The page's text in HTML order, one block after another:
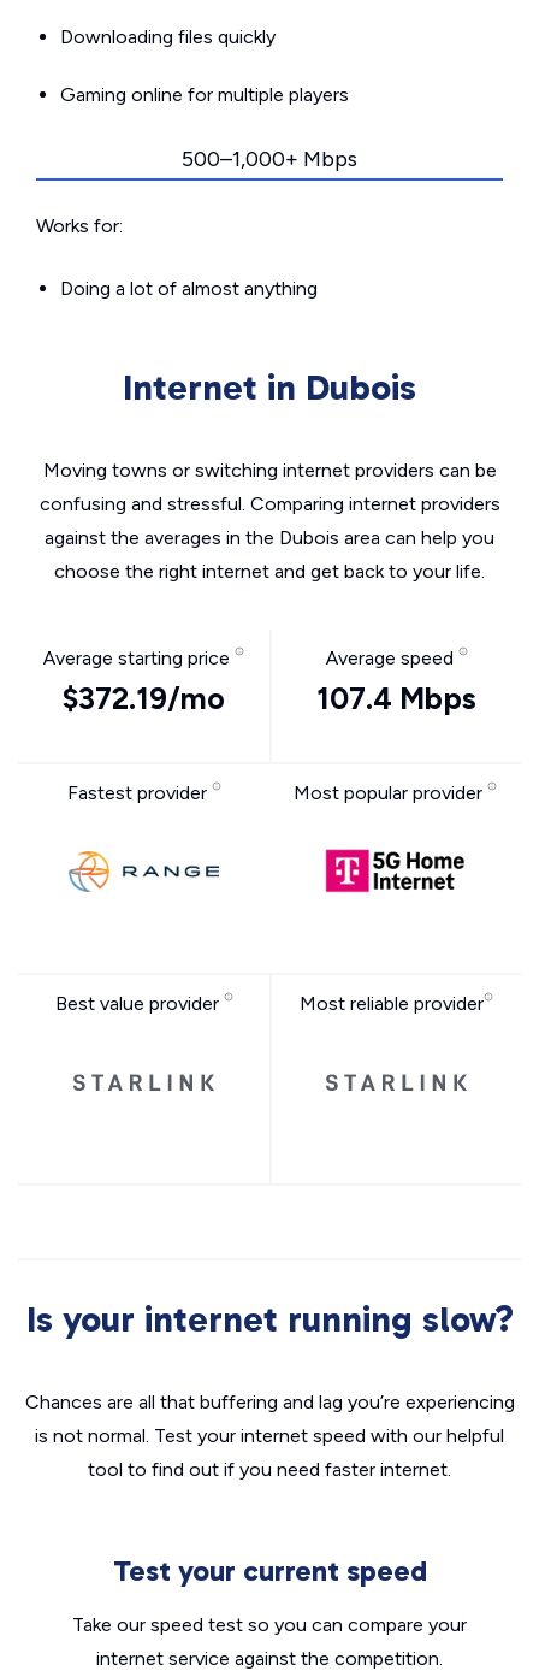
Downloading files quickly
Gaming online for multiple players
500–1,000+ Mbps
Works for:
Doing a lot of almost anything
Internet in Dubois
Moving towns or switching internet providers can be
confusing and stressful. Comparing internet providers
against the averages in the Dubois area can help you
choose the right internet and get back to your life.
Average starting price
$372.19/mo
Average speed
107.4 Mbps
Fastest provider Most popular provider
Best value provider Most reliable provider
Is your internet running slow?
Chances are all that buffering and lag you’re experiencing
is not normal. Test your internet speed with our helpful
tool to find out if you need faster internet.
Test your current speed
Take our speed test so you can compare your
internet service against the competition.